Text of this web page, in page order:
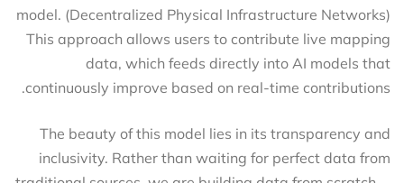
(Decentralized Physical Infrastructure Networks) model.
This approach allows users to contribute live mapping
data, which feeds directly into AI models that
continuously improve based on real-time contributions.
The beauty of this model lies in its transparency and
inclusivity. Rather than waiting for perfect data from